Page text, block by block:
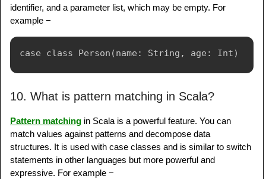
identifier, and a parameter list, which may be empty. For
example −
10. What is pattern matching in Scala?
Pattern matching in Scala is a powerful feature. You can
match values against patterns and decompose data
structures. It is used with case classes and is similar to switch
statements in other languages but more powerful and
expressive. For example −